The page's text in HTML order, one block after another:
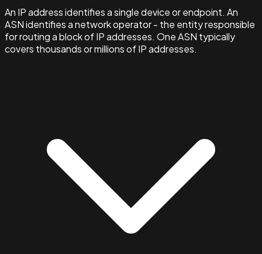
An IP address identifies a single device or endpoint. An
ASN identifies a network operator - the entity responsible
for routing a block of IP addresses. One ASN typically
covers thousands or millions of IP addresses.